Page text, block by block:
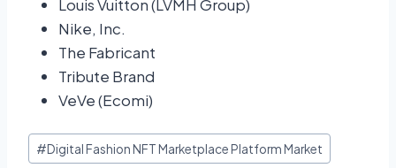
Louis Vuitton (LVMH Group)
Nike, Inc.
The Fabricant
Tribute Brand
VeVe (Ecomi)
#Digital Fashion NFT Marketplace Platform Market